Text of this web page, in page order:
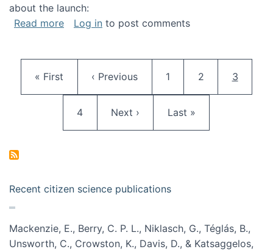
about the launch:
Read moreabout Gravity Spy is live!
Log in to post comments
First page
« First Previous page
‹ Previous Page
1 Page
2 Current
3
Page
4 Next page
Next › Last page
Last »
Recent citizen science publications
Mackenzie, E., Berry, C. P. L., Niklasch, G., Téglás, B.,
Unsworth, C., Crowston, K., Davis, D., & Katsaggelos,